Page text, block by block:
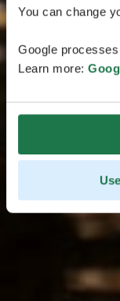
You can change
Google
Learn more: